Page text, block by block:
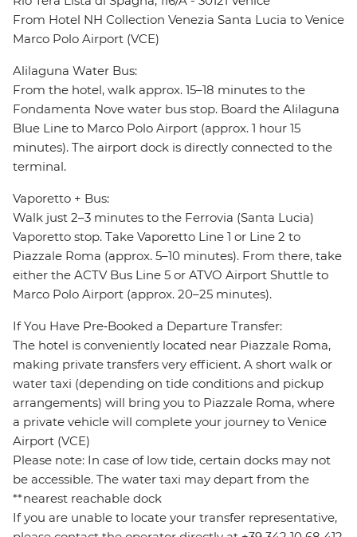
From Hotel NH Collection Venezia Santa Lucia to Venice
Marco Polo Airport (VCE)
Alilaguna Water Bus:
From the hotel, walk approx. 15–18 minutes to the
Fondamenta Nove water bus stop. Board the Alilaguna
Blue Line to Marco Polo Airport (approx. 1 hour 15
minutes). The airport dock is directly connected to the
terminal.
Vaporetto + Bus:
Walk just 2–3 minutes to the Ferrovia (Santa Lucia)
Vaporetto stop. Take Vaporetto Line 1 or Line 2 to
Piazzale Roma (approx. 5–10 minutes). From there, take
either the ACTV Bus Line 5 or ATVO Airport Shuttle to
Marco Polo Airport (approx. 20–25 minutes).
If You Have Pre‑Booked a Departure Transfer:
The hotel is conveniently located near Piazzale Roma,
making private transfers very efficient. A short walk or
water taxi (depending on tide conditions and pickup
arrangements) will bring you to Piazzale Roma, where
a private vehicle will complete your journey to Venice
Airport (VCE)
Please note: In case of low tide, certain docks may not
be accessible. The water taxi may depart from the
**nearest reachable dock
If you are unable to locate your transfer representative,